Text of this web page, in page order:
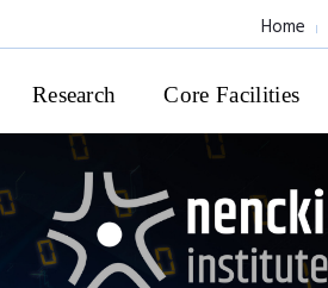
Home
Research Core Facilities